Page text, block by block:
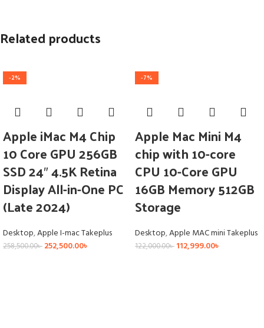
Related products
-2%
Apple iMac M4 Chip
10 Core GPU 256GB
SSD 24″ 4.5K Retina
Display All-in-One PC
(Late 2024)
Desktop,Apple I-mac Takeplus
258,500.00৳ 252,500.00৳
-7%
Apple Mac Mini M4
chip with 10-core
CPU 10-Core GPU
16GB Memory 512GB
Storage
Desktop,Apple MAC mini Takeplus
122,000.00৳ 112,999.00৳